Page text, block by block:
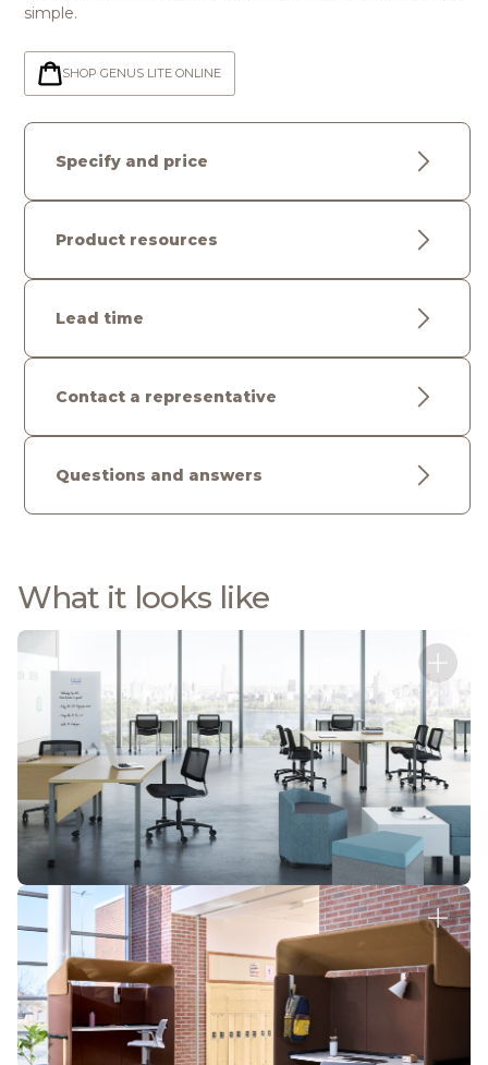
simple.
SHOP GENUS LITE ONLINE
Specify and price
Product resources
Lead time
Contact a representative
Questions and answers
What it looks like